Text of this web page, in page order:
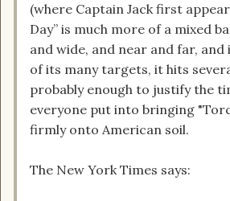
(where Captain Jack first
Day” is much more of a mixed
and wide, and near and far,
of its many targets, it hits
probably enough to justify the
everyone put into bringing
firmly onto American soil.
The New York Times says: